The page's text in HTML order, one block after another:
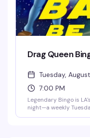
Drag Queen
Tuesday,
7:00 PM
Legendary Bingo is
night—a weekly